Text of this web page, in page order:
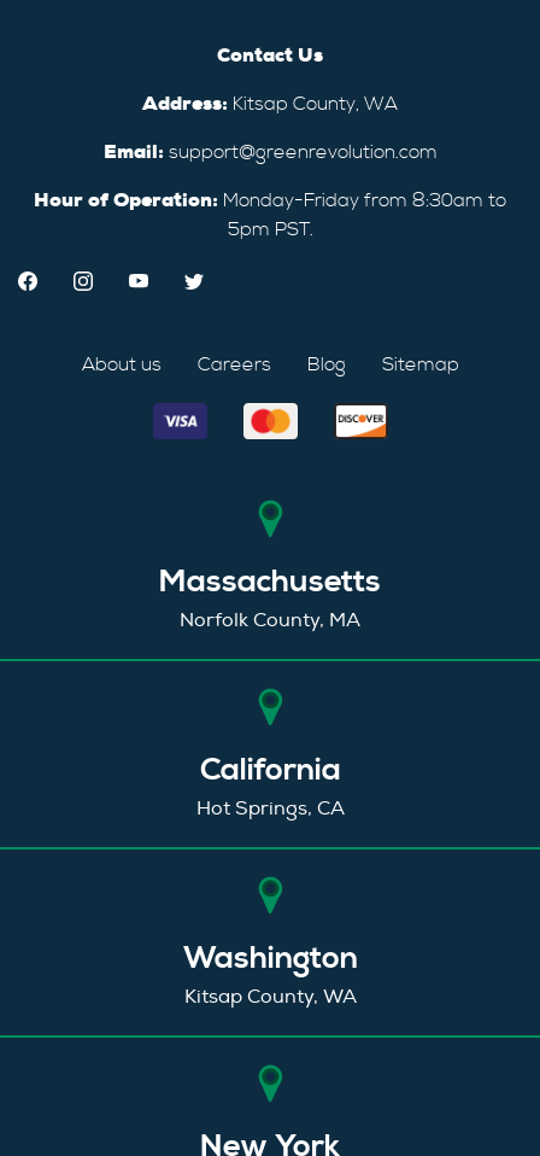
Contact Us
Address: Kitsap County, WA
Email: support@greenrevolution.com
Hour of Operation: Monday-Friday from 8:30am to
5pm PST.
About us Careers Blog Sitemap
California
Hot Springs, CA
Massachusetts
Norfolk County, MA
New York
Washington
Kitsap County, WA